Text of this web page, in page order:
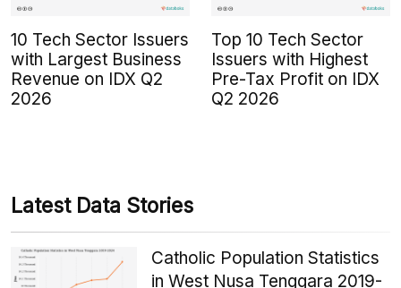
10 Tech Sector Issuers
with Largest Business
Revenue on IDX Q2
2026
Top 10 Tech Sector
Issuers with Highest
Pre-Tax Profit on IDX
Q2 2026
Latest Data Stories
Catholic Population Statistics
in West Nusa Tenggara 2019-